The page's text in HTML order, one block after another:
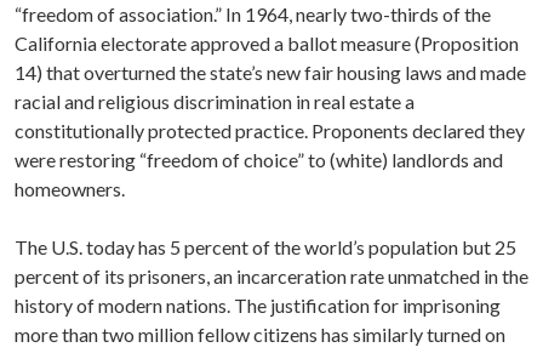
“freedom of association.” In 1964, nearly two-thirds of the
California electorate approved a ballot measure (Proposition
14) that overturned the state’s new fair housing laws and made
racial and religious discrimination in real estate a
constitutionally protected practice. Proponents declared they
were restoring “freedom of choice” to (white) landlords and
homeowners.
The U.S. today has 5 percent of the world’s population but 25
percent of its prisoners, an incarceration rate unmatched in the
history of modern nations. The justification for imprisoning
more than two million fellow citizens has similarly turned on